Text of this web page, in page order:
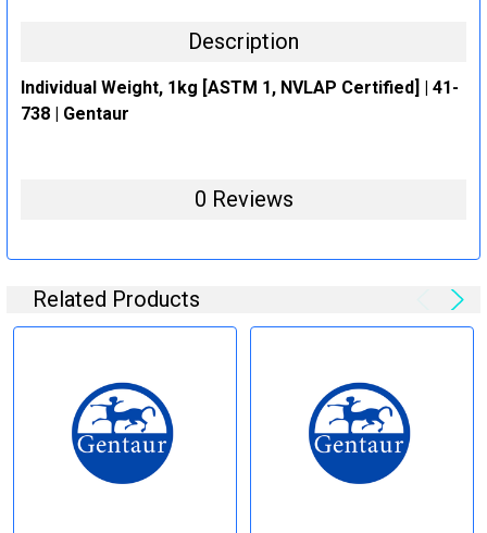
Description
Individual Weight, 1kg [ASTM 1, NVLAP Certified] | 41-
738 | Gentaur
0 Reviews
Related Products